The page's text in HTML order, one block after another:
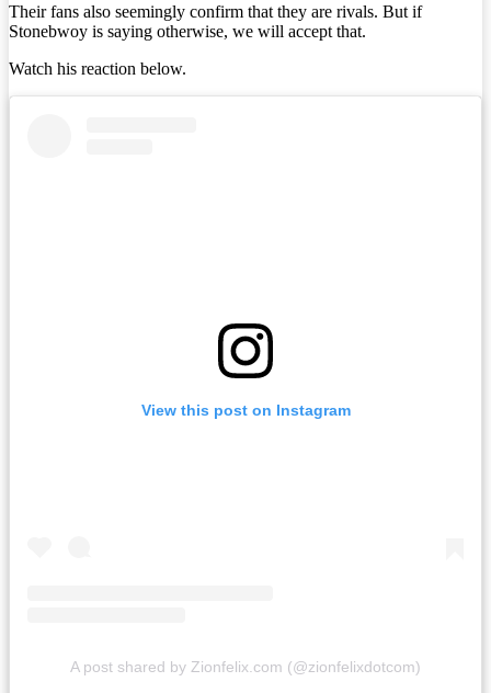
Their fans also seemingly confirm that they are rivals. But if
Stonebwoy is saying otherwise, we will accept that.
Watch his reaction below.
View this post on Instagram
A post shared by Zionfelix.com (@zionfelixdotcom)